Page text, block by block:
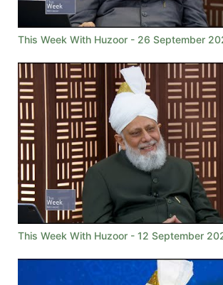
This Week With Huzoor - 26 September
This Week With Huzoor - 12 September